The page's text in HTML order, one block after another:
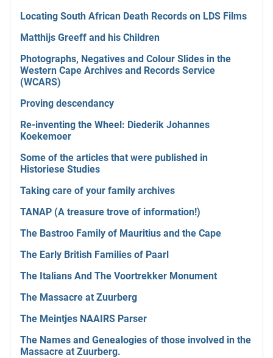
Locating South African Death Records on LDS Films
Matthijs Greeff and his Children
Photographs, Negatives and Colour Slides in the
Western Cape Archives and Records Service
(WCARS)
Proving descendancy
Re-inventing the Wheel: Diederik Johannes
Koekemoer
Some of the articles that were published in
Historiese Studies
Taking care of your family archives
TANAP (A treasure trove of information!)
The Bastroo Family of Mauritius and the Cape
The Early British Families of Paarl
The Italians And The Voortrekker Monument
The Massacre at Zuurberg
The Meintjes NAAIRS Parser
The Names and Genealogies of those involved in the
Massacre at Zuurberg.